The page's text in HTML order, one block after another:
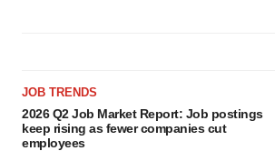
JOB TRENDS
2026 Q2 Job Market Report: Job postings
keep rising as fewer companies cut
employees